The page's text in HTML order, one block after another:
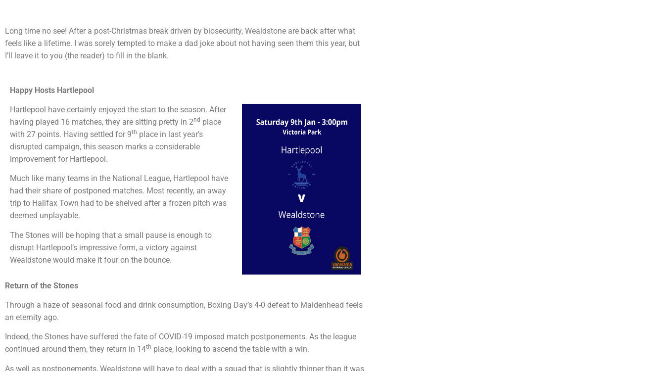
Long time no see! After a post-Christmas break driven by biosecurity, Wealdstone are back after what
feels like a lifetime. I was sorely tempted to make a dad joke about not having seen them this year, but
I’ll leave it to you (the reader) to fill in the blank.
Happy Hosts Hartlepool
Hartlepool have certainly enjoyed the start to the season. After
having played 16 matches, they are sitting pretty in 2nd place
with 27 points. Having settled for 9th place in last year’s
disrupted campaign, this season marks a considerable
improvement for Hartlepool.
Much like many teams in the National League, Hartlepool have
had their share of postponed matches. Most recently, an away
trip to Halifax Town had to be shelved after a frozen pitch was
deemed unplayable.
The Stones will be hoping that a small pause is enough to
disrupt Hartlepool’s impressive form, a victory against
Wealdstone would make it four on the bounce.
Return of the Stones
Through a haze of seasonal food and drink consumption, Boxing Day’s 4-0 defeat to Maidenhead feels
an eternity ago.
Indeed, the Stones have suffered the fate of COVID-19 imposed match postponements. As the league
continued around them, they return in 14th place, looking to ascend the table with a win.
As well as postponements, Wealdstone will have to deal with a squad that is slightly thinner than it was